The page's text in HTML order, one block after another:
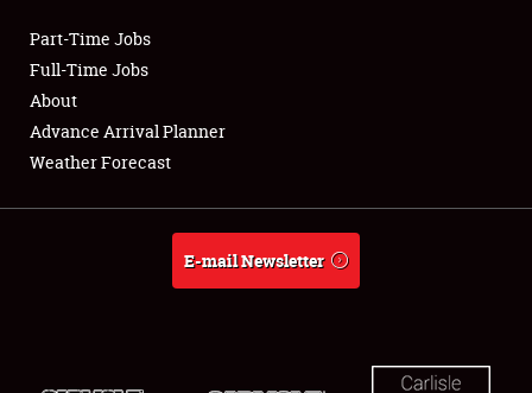
Part-Time Jobs
Full-Time Jobs
About
Advance Arrival Planner
Weather Forecast
E-mail Newsletter